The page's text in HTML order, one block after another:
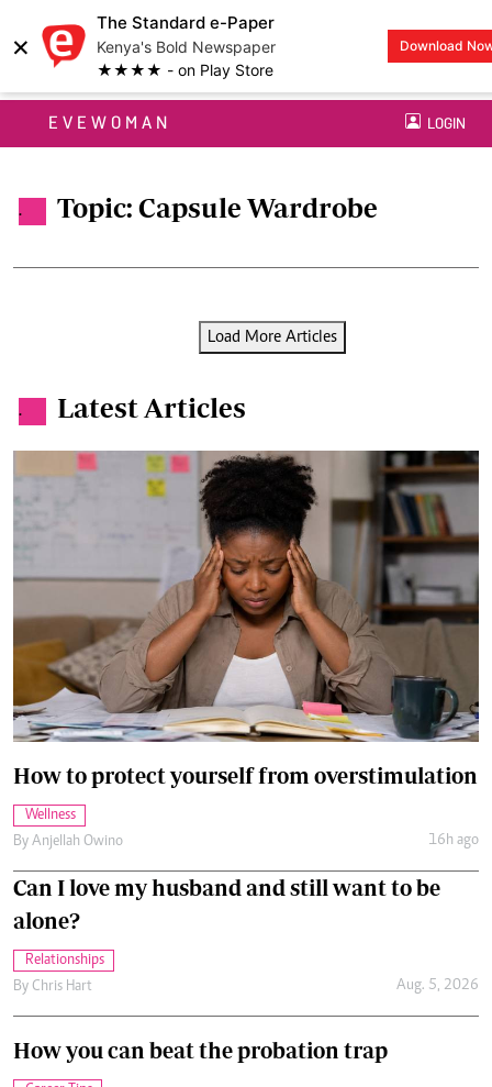
×
The Standard e-Paper
Kenya's Bold Newspaper
★★★★ - on Play Store
Download
EVEWOMAN LOGIN
. Topic: Capsule Wardrobe
Load More Articles
. Latest Articles
How to protect yourself from overstimulation
Wellness
By Anjellah Owino 16h ago
Can I love my husband and still want to be
alone?
Relationships
By Chris Hart Aug. 5, 2026
How you can beat the probation trap